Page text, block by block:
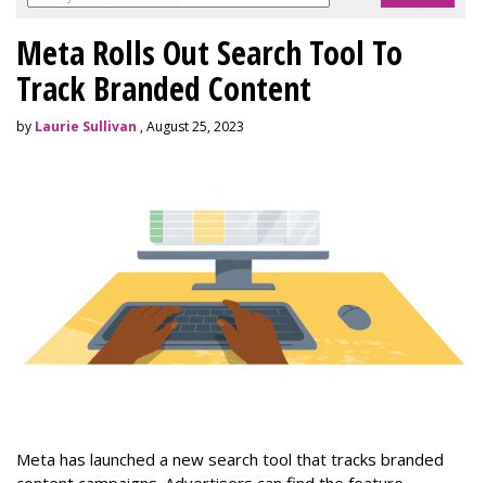
Meta Rolls Out Search Tool To
Track Branded Content
by Laurie Sullivan , August 25, 2023
Meta has launched a new search tool that tracks branded